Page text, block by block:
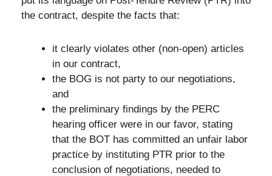
the contract, despite the facts that:
it clearly violates other (non-open) articles
in our contract,
the BOG is not party to our negotiations,
and
the preliminary findings by the PERC
hearing officer were in our favor, stating
that the BOT has committed an unfair labor
practice by instituting PTR prior to the
conclusion of negotiations, needed to